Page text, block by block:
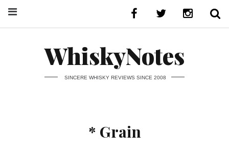
WhiskyNotes
SINCERE WHISKY REVIEWS SINCE 2008
* Grain